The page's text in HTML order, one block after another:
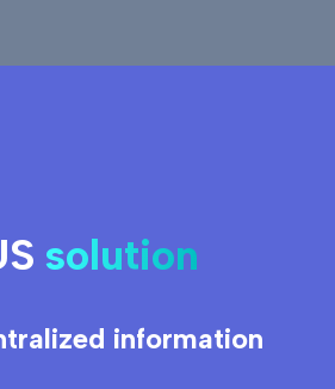
solution
information